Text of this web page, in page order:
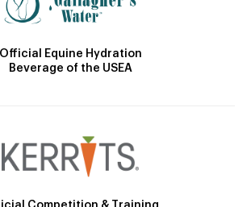
Official Equine Hydration
Beverage of the USEA